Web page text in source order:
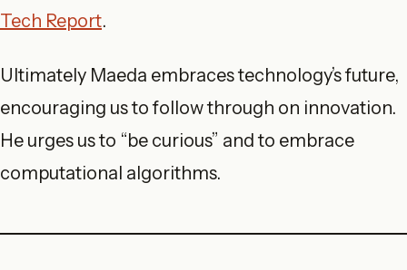
Tech Report.
Ultimately Maeda embraces technology’s future,
encouraging us to follow through on innovation.
He urges us to “be curious” and to embrace
computational algorithms.